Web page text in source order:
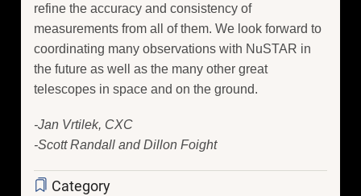
refine the accuracy and consistency of
measurements from all of them. We look forward to
coordinating many observations with NuSTAR in
the future as well as the many other great
telescopes in space and on the ground.
-Jan Vrtilek, CXC
-Scott Randall and Dillon Foight
Category